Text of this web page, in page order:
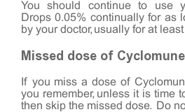
You should continue to use
Drops 0.05% continually for as
by your doctor, usually for at
Missed dose of Cyclomune
If you miss a dose of
you remember, unless it is time
then skip the missed dose. Do